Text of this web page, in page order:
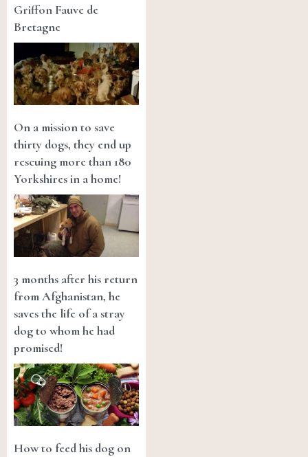
Griffon Fauve de
Bretagne
On a mission to save
thirty dogs, they end up
rescuing more than 180
Yorkshires in a home!
3 months after his return
from Afghanistan, he
saves the life of a stray
dog to whom he had
promised!
How to feed his dog on